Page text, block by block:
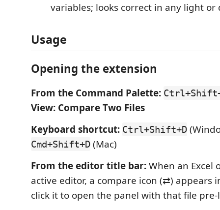
variables; looks correct in any light or
Usage
Opening the extension
From the Command Palette:
View: Compare Two Files
Keyboard shortcut: Ctrl+Shift+D
Cmd+Shift+D (Mac)
From the editor title bar:When an Excel
active editor, a compare icon (⇄)
click it to open the panel with that file pre-